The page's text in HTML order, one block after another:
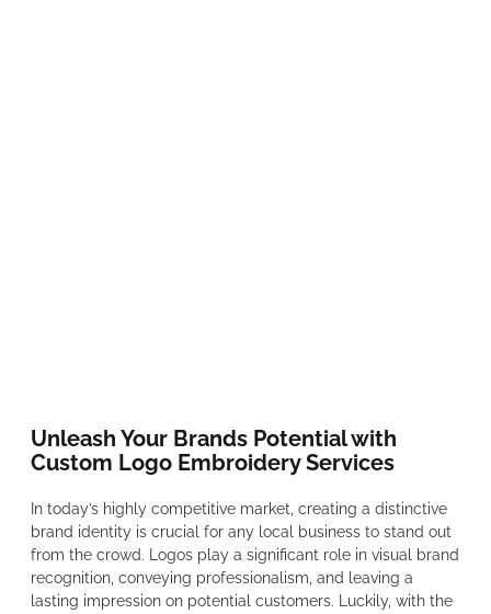
Unleash Your Brands Potential with
Custom Logo Embroidery Services
In today’s highly competitive market, creating a distinctive
brand identity is crucial for any local business to stand out
from the crowd. Logos play a significant role in visual brand
recognition, conveying professionalism, and leaving a
lasting impression on potential customers. Luckily, with the